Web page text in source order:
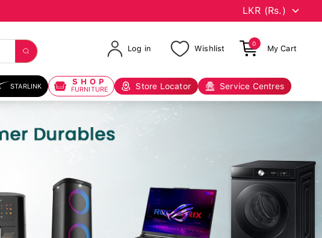
Log in Wishlist
0
My Cart
STARLINK SHOP
FURNITURE Store Locator Service Centres